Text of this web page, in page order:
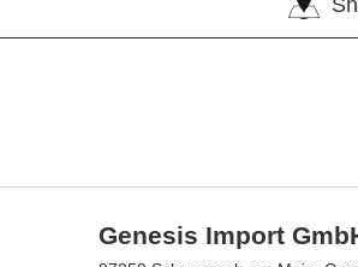
Genesis Import